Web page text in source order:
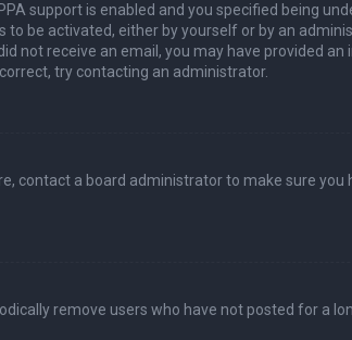
support is enabled and you specified being
be activated, either by yourself or by an
not receive an email, you may have provided an
try contacting an administrator.
contact a board administrator to make sure you
remove users who have not posted for a